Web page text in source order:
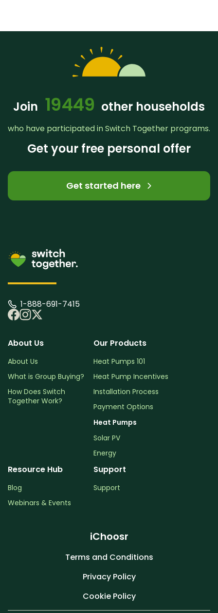
Join 19449 other households
who have participated in Switch Together programs.
Get your free personal offer
Get started here
1-888-691-7415
About Us
About Us
What is Group Buying?
How Does Switch
Together Work?
Our Products
Heat Pumps 101
Heat Pump Incentives
Installation Process
Payment Options
Heat Pumps
Solar PV
Energy
Resource Hub
Blog
Webinars & Events
Support
Support
iChoosr
Terms and Conditions
Privacy Policy
Cookie Policy